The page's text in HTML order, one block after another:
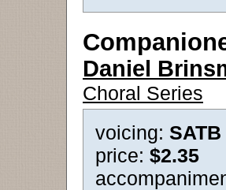
Daniel
Choral Series
voicing:
price: $2.35